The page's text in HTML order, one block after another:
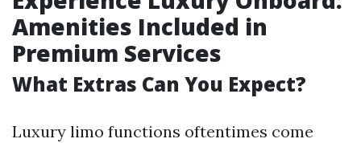
Amenities Included in
Premium Services
What Extras Can You Expect?
Luxury limo functions oftentimes come